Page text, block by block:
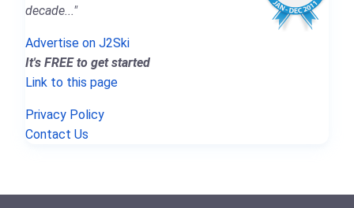
decade..."
Advertise on J2Ski
It's FREE to get started
Link to this page
Privacy Policy
Contact Us